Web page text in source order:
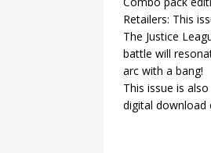
Retailers: This
The Justice
battle will
arc with a bang!
This issue is
digital download